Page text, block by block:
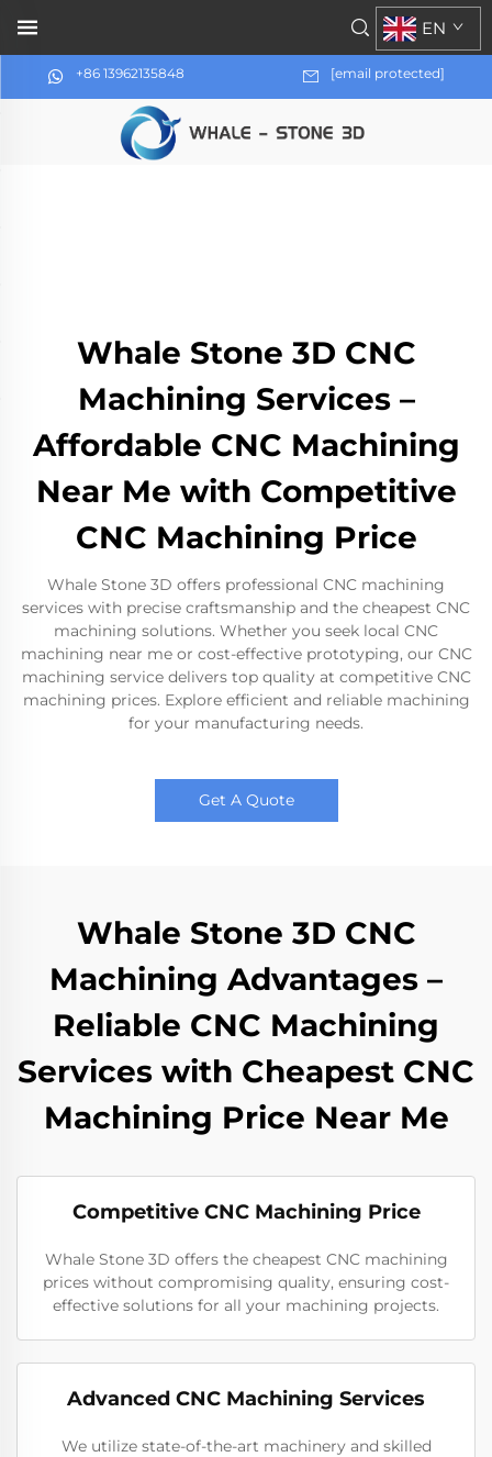
+86 13962135848 [email protected]
EN
Whale Stone 3D CNC
Machining Services –
Affordable CNC Machining
Near Me with Competitive
CNC Machining Price
Whale Stone 3D offers professional CNC machining
services with precise craftsmanship and the cheapest CNC
machining solutions. Whether you seek local CNC
machining near me or cost-effective prototyping, our CNC
machining service delivers top quality at competitive CNC
machining prices. Explore efficient and reliable machining
for your manufacturing needs.
Get A Quote
Whale Stone 3D CNC
Machining Advantages –
Reliable CNC Machining
Services with Cheapest CNC
Machining Price Near Me
Competitive CNC Machining Price
Whale Stone 3D offers the cheapest CNC machining
prices without compromising quality, ensuring cost-
effective solutions for all your machining projects.
Advanced CNC Machining Services
We utilize state-of-the-art machinery and skilled